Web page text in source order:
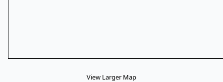
View Larger Map